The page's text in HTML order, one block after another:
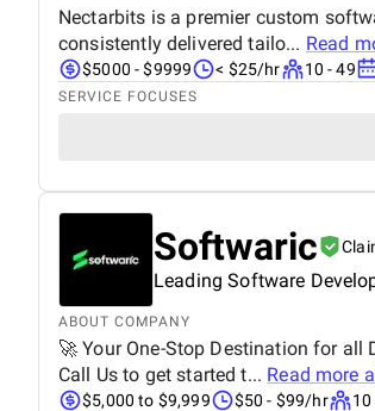
Nectarbits is a premier custom
consistently delivered tailo... Read
$5000 - $9999 < $25/hr 10 - 49
SERVICE FOCUSES
Softwaric
Leading Software
ABOUT COMPANY
🚀 Your One-Stop Destination for all
Call Us to get started t... Read more
$5,000 to $9,999 $50 - $99/hr 10